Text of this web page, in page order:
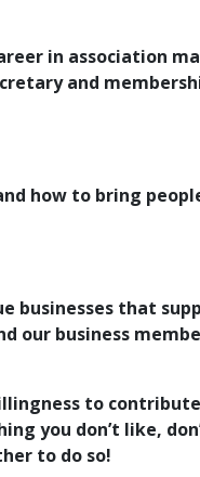
in association
and
how to bring
businesses that
our business
to
don’t like, don’t
to do so!